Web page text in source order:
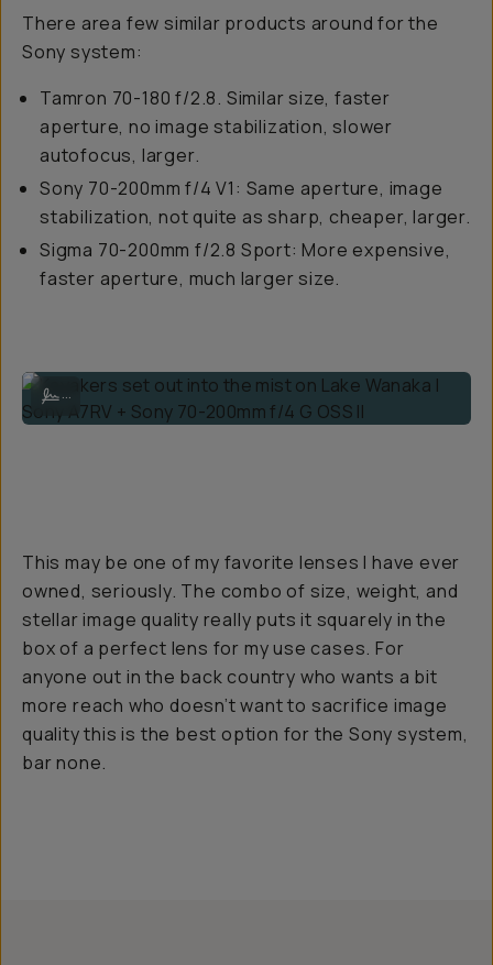
There area few similar products around for the
Sony system:
Tamron 70-180 f/2.8. Similar size, faster
aperture, no image stabilization, slower
autofocus, larger.
Sony 70-200mm f/4 V1: Same aperture, image
stabilization, not quite as sharp, cheaper, larger.
Sigma 70-200mm f/2.8 Sport: More expensive,
faster aperture, much larger size.
Kayakers set out into the mist on Lake Wanaka | Sony A7RV + Sony
...
This may be one of my favorite lenses I have ever
owned, seriously. The combo of size, weight, and
stellar image quality really puts it squarely in the
box of a perfect lens for my use cases. For
anyone out in the back country who wants a bit
more reach who doesn’t want to sacrifice image
quality this is the best option for the Sony system,
bar none.